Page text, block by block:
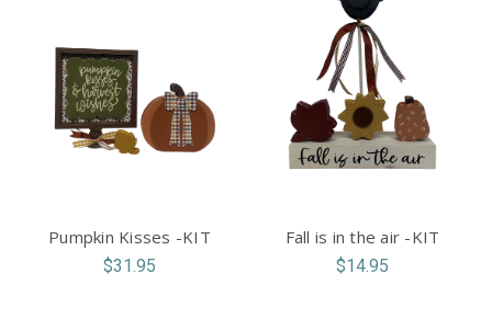
Pumpkin Kisses -KIT
$31.95
Fall is in the air -KIT
$14.95